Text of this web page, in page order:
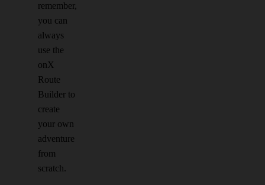
remember,
you can
always
use the
onX
Route
Builder to
create
your own
adventure
from
scratch.